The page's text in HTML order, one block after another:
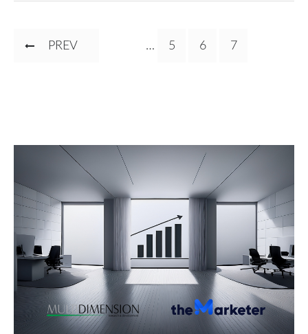
Pagination
PREVIOUS
PREV … PAGE
5 PAGE
6
CURRENT
7